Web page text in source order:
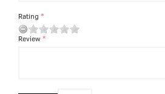
Rating
Review